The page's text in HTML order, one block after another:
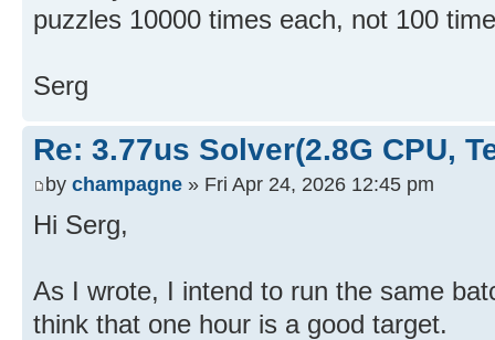
puzzles 10000 times each, not 100
Serg
Re: 3.77us Solver(2.8G CPU,
by champagne » Fri Apr 24, 2026 12:45 pm
Hi Serg,
As I wrote, I intend to run the same
think that one hour is a good target.